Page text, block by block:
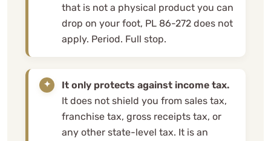
that is not a physical product you can
drop on your foot, PL 86-272 does not
apply. Period. Full stop.
It only protects against income tax.
It does not shield you from sales tax,
franchise tax, gross receipts tax, or
any other state-level tax. It is an